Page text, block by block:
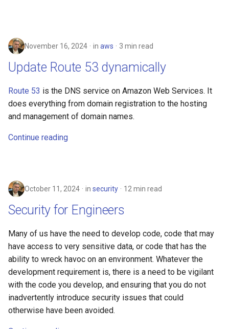
November 16, 2024 in aws 3 min read
Update Route 53 dynamically
Route 53 is the DNS service on Amazon Web Services. It
does everything from domain registration to the hosting
and management of domain names.
Continue reading
October 11, 2024 in security 12 min read
Security for Engineers
Many of us have the need to develop code, code that may
have access to very sensitive data, or code that has the
ability to wreck havoc on an environment. Whatever the
development requirement is, there is a need to be vigilant
with the code you develop, and ensuring that you do not
inadvertently introduce security issues that could
otherwise have been avoided.